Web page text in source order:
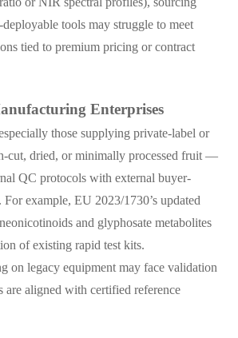
tools may struggle to meet
tied to premium pricing or contract
Enterprises
those supplying private-label or
cut, dried, or minimally processed fruit —
QC protocols with external buyer-
example, EU 2023/1730’s updated
and glyphosate metabolites
of existing rapid test kits.
on legacy equipment may face validation
are aligned with certified reference